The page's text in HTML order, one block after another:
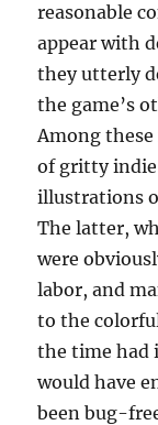
reasonable
appear with
they utterly
the game’s
Among
of gritty
illustrations
The latter,
were
labor, and
to the
the time had
would have
been bug-